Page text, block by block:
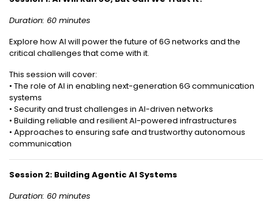
Duration: 60 minutes
Explore how AI will power the future of 6G networks and the
critical challenges that come with it.
This session will cover:
• The role of AI in enabling next-generation 6G communication
systems
• Security and trust challenges in AI-driven networks
• Building reliable and resilient AI-powered infrastructures
• Approaches to ensuring safe and trustworthy autonomous
communication
Session 2: Building Agentic AI Systems
Duration: 60 minutes